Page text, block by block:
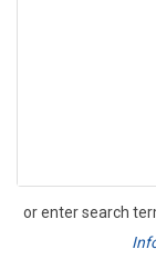
or enter search
Search